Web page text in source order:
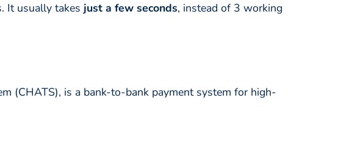
It usually takes just a few seconds, instead of 3 working
(CHATS), is a bank-to-bank payment system for high-